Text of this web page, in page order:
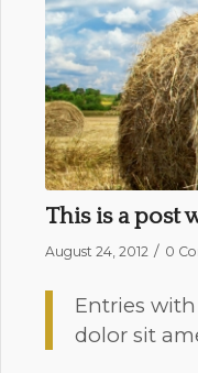
This is a post
August 24, 2012 / 0
Entries
dolor sit